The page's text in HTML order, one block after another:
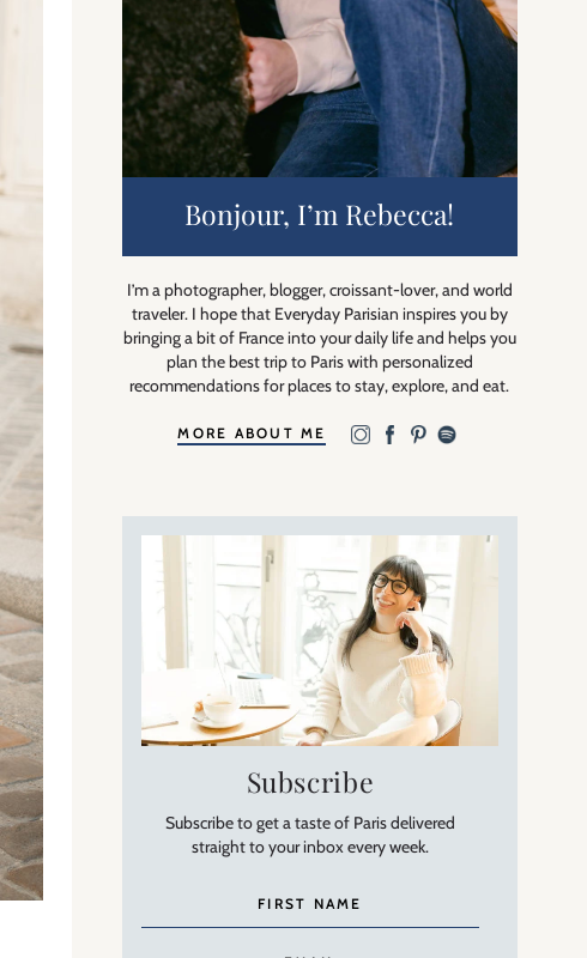
Bonjour, I’m Rebecca!
I’m a photographer, blogger, croissant-lover, and world
traveler. I hope that Everyday Parisian inspires you by
bringing a bit of France into your daily life and helps you
plan the best trip to Paris with personalized
recommendations for places to stay, explore, and eat.
MORE ABOUT ME
Subscribe
Subscribe to get a taste of Paris delivered
straight to your inbox every week.